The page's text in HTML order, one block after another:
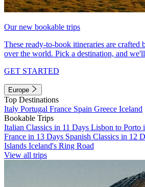
Our new bookable trips
These ready-to-book itineraries are crafted
over the world. Pick a destination, and
GET STARTED
Europe
Top Destinations
Italy Portugal France Spain Greece Iceland
Bookable Trips
Italian Classics in 11 Days Lisbon to Porto
France in 13 Days Spanish Classics in 12
Islands Iceland's Ring Road
View all trips